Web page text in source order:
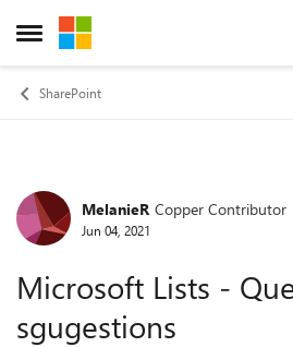
Open Side Menu
Skip to content
SharePoint
Forum Discussion
MelanieR Copper Contributor
Jun 04, 2021
Microsoft Lists -
sgugestions